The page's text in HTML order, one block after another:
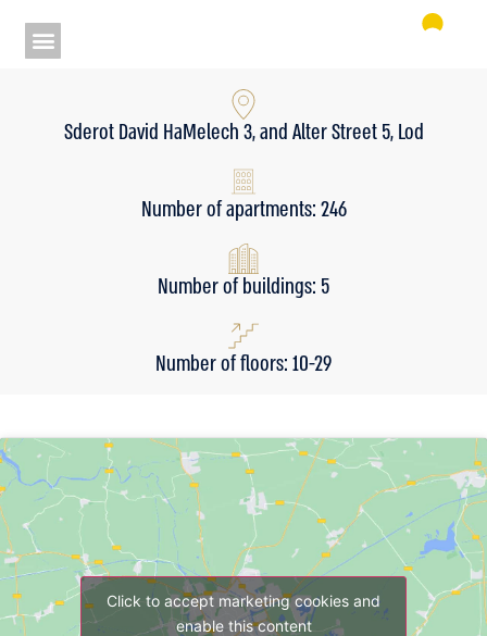
Sderot David HaMelech 3, and Alter Street 5, Lod
Number of apartments: 246
Number of buildings: 5
Number of floors: 10-29
Click to accept marketing cookies and
enable this content